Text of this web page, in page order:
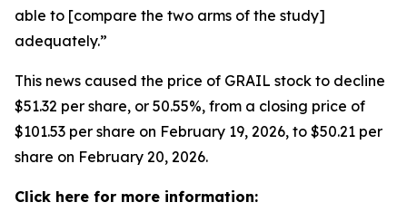
able to [compare the two arms of the study]
adequately.”
This news caused the price of GRAIL stock to decline
$51.32 per share, or 50.55%, from a closing price of
$101.53 per share on February 19, 2026, to $50.21 per
share on February 20, 2026.
Click here for more information: